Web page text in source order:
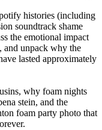
histories (including
soundtrack shame
the emotional impact
and unpack why the
lasted approximately
why foam nights
stein, and the
foam party photo that